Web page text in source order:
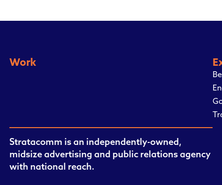
Work
Stratacomm is an independently-owned,
midsize advertising and public relations agency
with national reach.